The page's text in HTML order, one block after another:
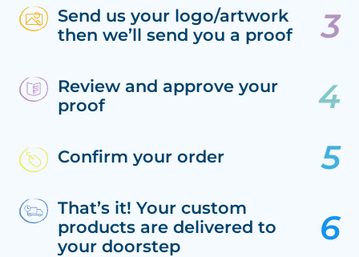
Send us your logo/artwork
then we’ll send you a proof
Review and approve your
proof
Confirm your order
That’s it! Your custom
products are delivered to
your doorstep